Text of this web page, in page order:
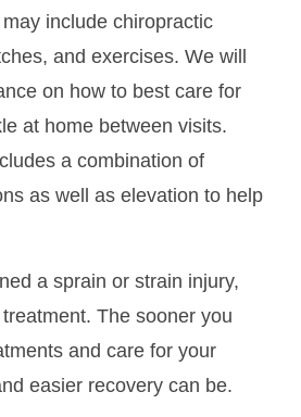
include chiropractic
and exercises. We will
on how to best care for
at home between visits.
a combination of
as well as elevation to help
a sprain or strain injury,
The sooner you
and care for your
easier recovery can be.